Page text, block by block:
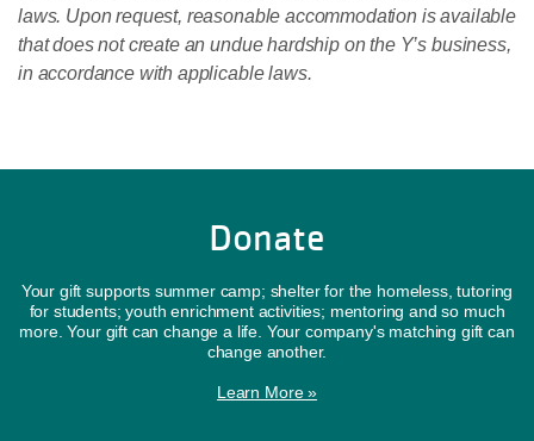
laws. Upon request, reasonable accommodation is available
that does not create an undue hardship on the Y’s business,
in accordance with applicable laws.
Donate
Your gift supports summer camp; shelter for the homeless, tutoring
for students; youth enrichment activities; mentoring and so much
more. Your gift can change a life. Your company's matching gift can
change another.
Learn More »